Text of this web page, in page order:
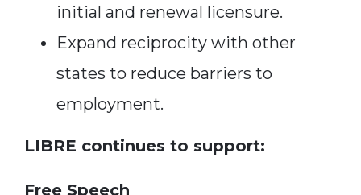
initial and renewal licensure.
Expand reciprocity with other
states to reduce barriers to
employment.
LIBRE continues to support:
Free Speech